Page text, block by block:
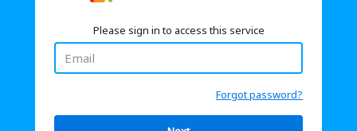
Please sign in to access this service
Forgot password?